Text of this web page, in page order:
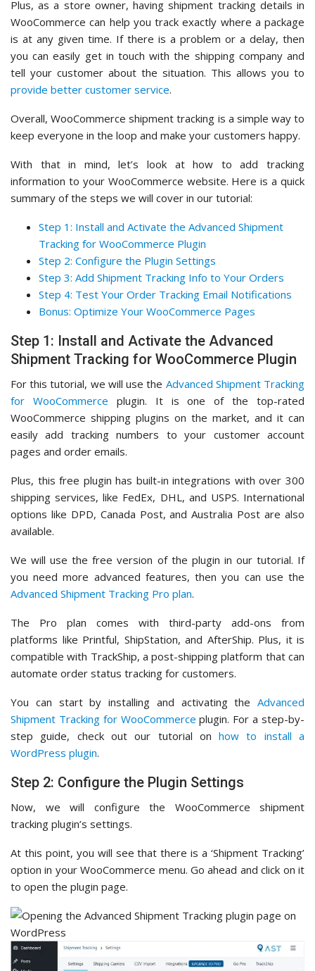
Plus, as a store owner, having shipment tracking details in
WooCommerce can help you track exactly where a package
is at any given time. If there is a problem or a delay, then
you can easily get in touch with the shipping company and
tell your customer about the situation. This allows you to
provide better customer service.
Overall, WooCommerce shipment tracking is a simple way to
keep everyone in the loop and make your customers happy.
With that in mind, let’s look at how to add tracking
information to your WooCommerce website. Here is a quick
summary of the steps we will cover in our tutorial:
Step 1: Install and Activate the Advanced Shipment
Tracking for WooCommerce Plugin
Step 2: Configure the Plugin Settings
Step 3: Add Shipment Tracking Info to Your Orders
Step 4: Test Your Order Tracking Email Notifications
Bonus: Optimize Your WooCommerce Pages
Step 1: Install and Activate the Advanced
Shipment Tracking for WooCommerce Plugin
For this tutorial, we will use the Advanced Shipment Tracking
for WooCommerce plugin. It is one of the top-rated
WooCommerce shipping plugins on the market, and it can
easily add tracking numbers to your customer account
pages and order emails.
Plus, this free plugin has built-in integrations with over 300
shipping services, like FedEx, DHL, and USPS. International
options like DPD, Canada Post, and Australia Post are also
available.
We will use the free version of the plugin in our tutorial. If
you need more advanced features, then you can use the
Advanced Shipment Tracking Pro plan.
The Pro plan comes with third-party add-ons from
platforms like Printful, ShipStation, and AfterShip. Plus, it is
compatible with TrackShip, a post-shipping platform that can
automate order status tracking for customers.
You can start by installing and activating the Advanced
Shipment Tracking for WooCommerce plugin. For a step-by-
step guide, check out our tutorial onhow to install a
WordPress plugin.
Step 2: Configure the Plugin Settings
Now, we will configure the WooCommerce shipment
tracking plugin’s settings.
At this point, you will see that there is a ‘Shipment Tracking’
option in your WooCommerce menu. Go ahead and click on it
to open the plugin page.